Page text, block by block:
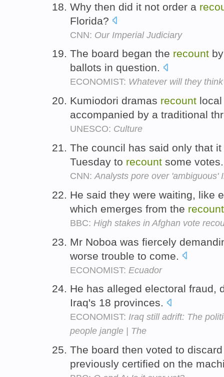
Why then did it not order a
Florida?
CNN: Our Imperial Judiciary
The board began the recount
ballots in question.
ECONOMIST: Whatever will they
Kumiodori dramas recount
accompanied by a traditional
UNESCO: Culture
The council has said only that
Tuesday to recount some
CNN: Analysts pore over 'ambiguous'
He said they were waiting, like
which emerges from the recount
BBC: High stakes in Afghan vote
Mr Noboa was fiercely
worse trouble to come.
ECONOMIST: Ecuador
He has alleged electoral fraud,
Iraq's 18 provinces.
ECONOMIST: Iraq still adrift: The
people jangle | The
The board then voted to
previously certified on the